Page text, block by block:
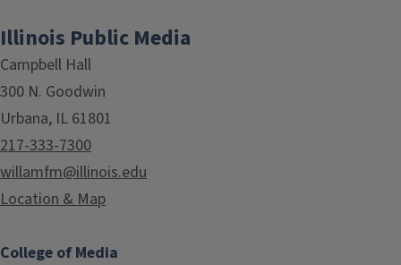
Illinois Public Media
Campbell Hall
300 N. Goodwin
Urbana, IL 61801
217-333-7300
willamfm@illinois.edu
Location & Map
College of Media